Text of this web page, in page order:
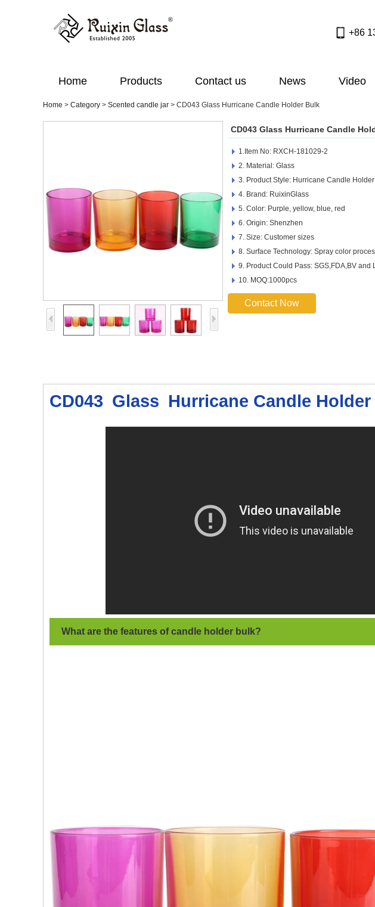
+86
Home Products Contact us News Video
Home > Category > Scented candle jar > CD043 Glass Hurricane Candle Holder Bulk
CD043 Glass Hurricane Candle
1.Item No: RXCH-181029-2
2. Material: Glass
3. Product Style: Hurricane Candle Holder
4. Brand: RuixinGlass
5. Color: Purple, yellow, blue, red
6. Origin: Shenzhen
7. Size: Customer sizes
8. Surface Technology: Spray color
9. Product Could Pass: SGS,FDA,BV and
10. MOQ:1000pcs
Contact Now
CD043 Glass Hurricane Candle
What are the features of candle holder bulk?